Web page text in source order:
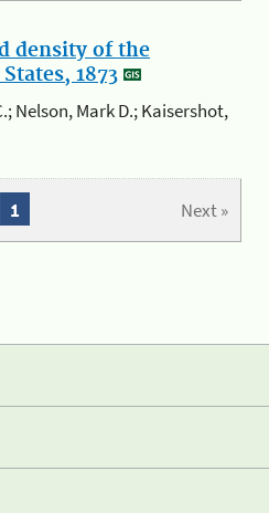
density of the
1873
Nelson, Mark D.; Kaisershot,
Next »
1